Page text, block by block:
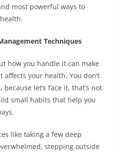
most powerful ways to
Techniques
how you handle it can make
your health. You don’t
let’s face it, that’s not
small habits that help you
like taking a few deep
stepping outside